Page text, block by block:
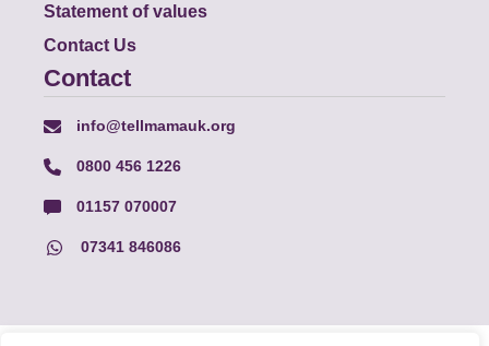
Statement of values
Contact Us
Contact
info@tellmamauk.org
0800 456 1226
01157 070007
07341 846086